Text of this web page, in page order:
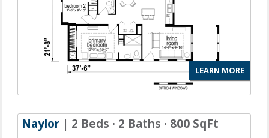
LEARN MORE
Naylor | 2 Beds · 2 Baths · 800 SqFt